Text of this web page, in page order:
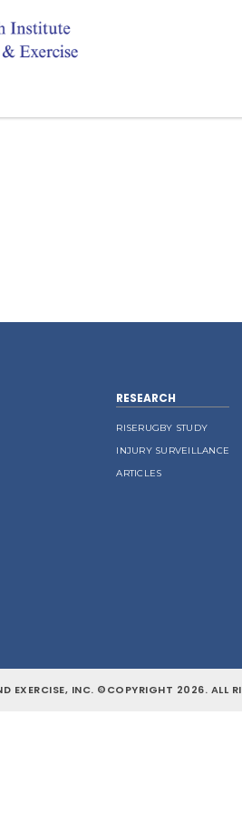
RESEARCH
RISERUGBY STUDY
INJURY SURVEILLANCE
ARTICLES
EXERCISE, INC. ©COPYRIGHT 2026. ALL